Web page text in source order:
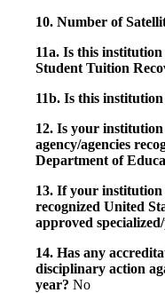
10. Number of
11a. Is this
Student Tuition
11b. Is this
12. Is your
agency/agencies
Department of
13. If your institution
recognized United
approved
14. Has any
disciplinary action
year? No